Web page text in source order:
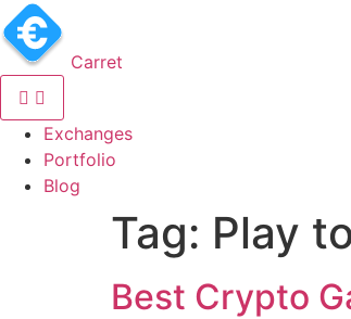
Carret
Exchanges(current)
Portfolio
Blog
Tag: Play
Best Crypto